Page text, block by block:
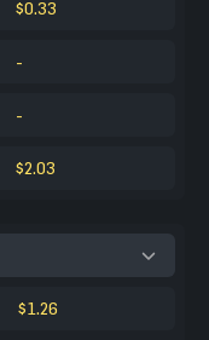
$0.33
-
-
$2.03
$1.26